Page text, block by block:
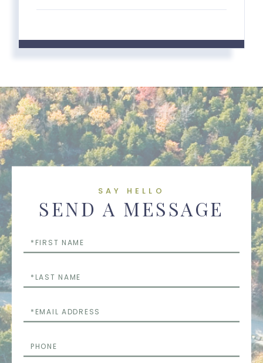
SAY HELLO
SEND A MESSAGE
Name
Name